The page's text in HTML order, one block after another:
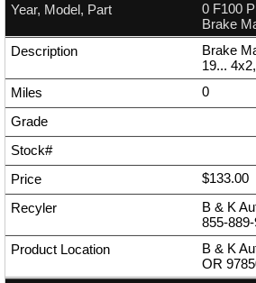
0 F100
Brake
Brake
19...
0
$133.00
B & K
855-
B & K
OR